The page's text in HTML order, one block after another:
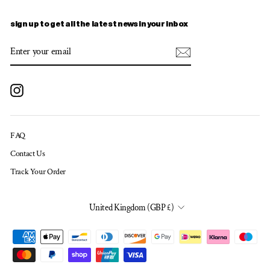
sign up to get all the latest news in your inbox
YOUR
Instagram
FAQ
Contact Us
Track Your Order
CURRENCY
United Kingdom (GBP £)